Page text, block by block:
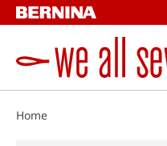
Skip
to
Home